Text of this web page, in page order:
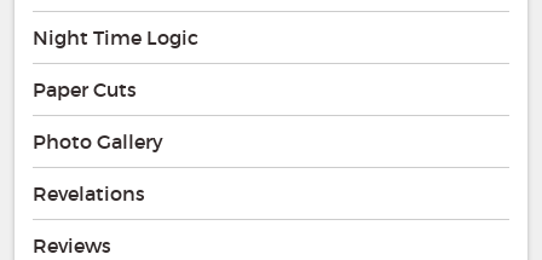
Night Time Logic
Paper Cuts
Photo Gallery
Revelations
Reviews